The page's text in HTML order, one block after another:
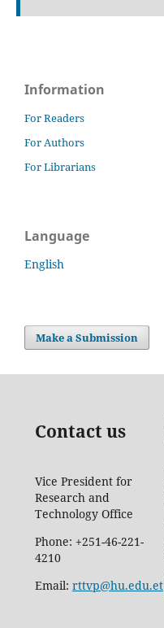
Information
For Readers
For Authors
For Librarians
Language
English
Make a Submission
Contact us
Vice President for
Research and
Technology Office
Phone: +251-46-221-
4210
Email: rttvp@hu.edu.et